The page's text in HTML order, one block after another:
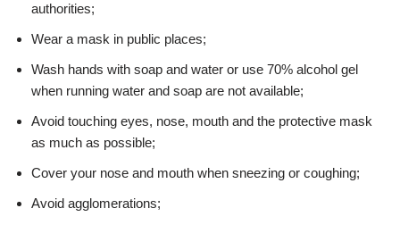
authorities;
Wear a mask in public places;
Wash hands with soap and water or use 70% alcohol gel
when running water and soap are not available;
Avoid touching eyes, nose, mouth and the protective mask
as much as possible;
Cover your nose and mouth when sneezing or coughing;
Avoid agglomerations;